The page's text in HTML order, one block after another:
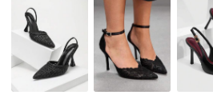
4.86 898K Followers
4.86 898K Followers